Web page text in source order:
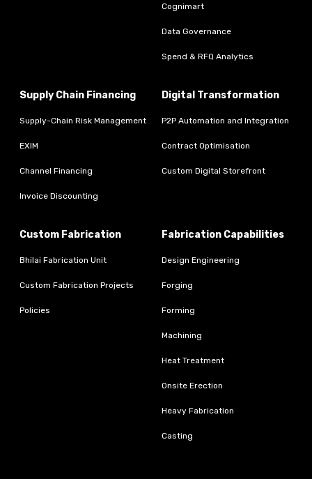
Cognimart
Data Governance
Spend & RFQ Analytics
Supply Chain Financing
Supply-Chain Risk Management
EXIM
Channel Financing
Invoice Discounting
Digital Transformation
P2P Automation and Integration
Contract Optimisation
Custom Digital Storefront
Custom Fabrication
Bhilai Fabrication Unit
Custom Fabrication Projects
Policies
Fabrication Capabilities
Design Engineering
Forging
Forming
Machining
Heat Treatment
Onsite Erection
Heavy Fabrication
Casting